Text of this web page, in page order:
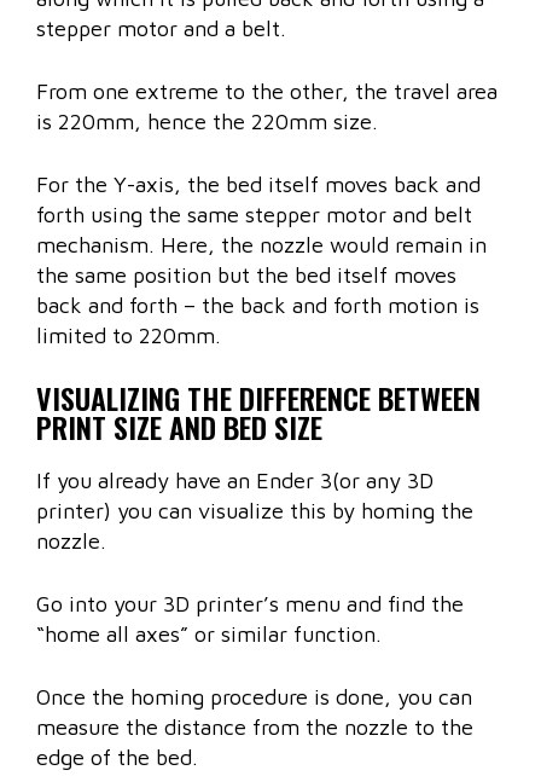
stepper motor and a belt.
From one extreme to the other, the travel area
is 220mm, hence the 220mm size.
For the Y-axis, the bed itself moves back and
forth using the same stepper motor and belt
mechanism. Here, the nozzle would remain in
the same position but the bed itself moves
back and forth – the back and forth motion is
limited to 220mm.
VISUALIZING THE DIFFERENCE BETWEEN
PRINT SIZE AND BED SIZE
If you already have an Ender 3(or any 3D
printer) you can visualize this by homing the
nozzle.
Go into your 3D printer’s menu and find the
“home all axes” or similar function.
Once the homing procedure is done, you can
measure the distance from the nozzle to the
edge of the bed.